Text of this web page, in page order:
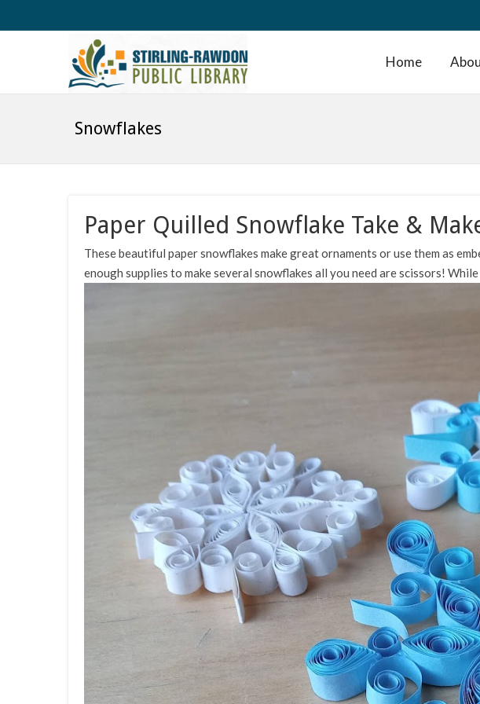
Home
Snowflakes
Paper Quilled Snowflake Take &
These beautiful paper snowflakes make great ornaments or use them as
enough supplies to make several snowflakes all you need are scissors!